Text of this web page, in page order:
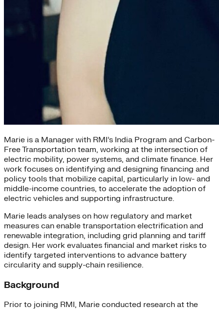
Marie is a Manager with RMI’s India Program and Carbon-
Free Transportation team, working at the intersection of
electric mobility, power systems, and climate finance. Her
work focuses on identifying and designing financing and
policy tools that mobilize capital, particularly in low- and
middle-income countries, to accelerate the adoption of
electric vehicles and supporting infrastructure.
Marie leads analyses on how regulatory and market
measures can enable transportation electrification and
renewable integration, including grid planning and tariff
design. Her work evaluates financial and market risks to
identify targeted interventions to advance battery
circularity and supply-chain resilience.
Background
Prior to joining RMI, Marie conducted research at the